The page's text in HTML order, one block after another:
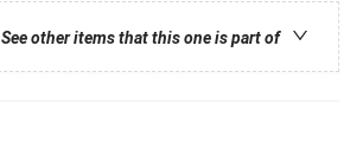
See other items that this one is part of